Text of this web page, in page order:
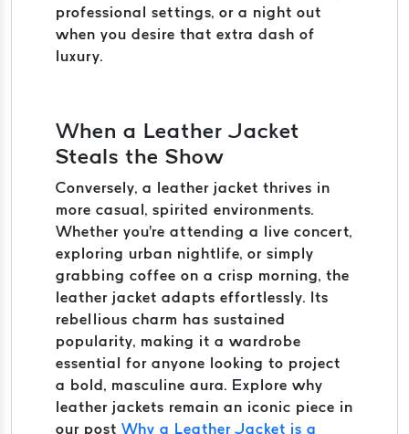
professional settings, or a night out
when you desire that extra dash of
luxury.
When a Leather Jacket
Steals the Show
Conversely, a leather jacket thrives in
more casual, spirited environments.
Whether you're attending a live concert,
exploring urban nightlife, or simply
grabbing coffee on a crisp morning, the
leather jacket adapts effortlessly. Its
rebellious charm has sustained
popularity, making it a wardrobe
essential for anyone looking to project
a bold, masculine aura. Explore why
leather jackets remain an iconic piece in
our post Why a Leather Jacket is a